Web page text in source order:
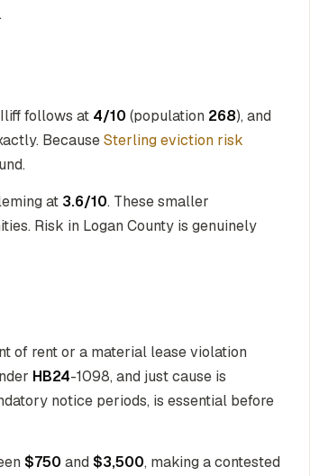
follows at 4/10 (population 268), and
BecauseSterling eviction risk
at 3.6/10. These smaller
Risk in Logan County is genuinely
of rent or a material lease violation
HB24-1098, and just cause is
notice periods, is essential before
$750 and $3,500, making a contested